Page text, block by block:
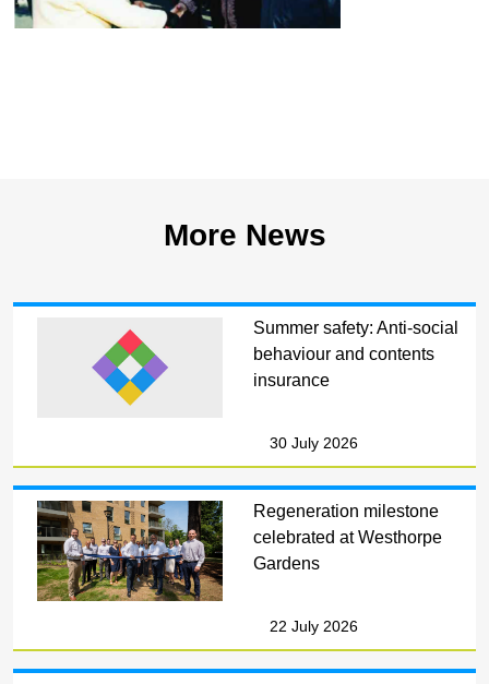
More News
Summer safety: Anti-social
behaviour and contents
insurance
30 July 2026
Regeneration milestone
celebrated at Westhorpe
Gardens
22 July 2026